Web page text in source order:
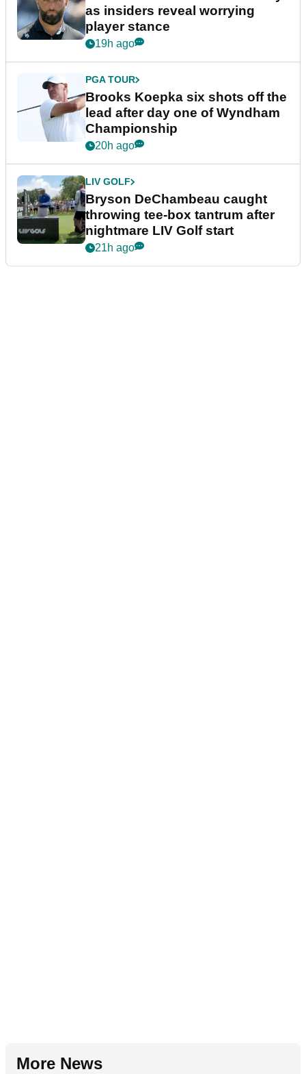
as insiders reveal worrying
player stance
19h ago
PGA TOUR
Brooks Koepka six shots off the
lead after day one of Wyndham
Championship
20h ago
LIV GOLF
Bryson DeChambeau caught
throwing tee-box tantrum after
nightmare LIV Golf start
21h ago
More News